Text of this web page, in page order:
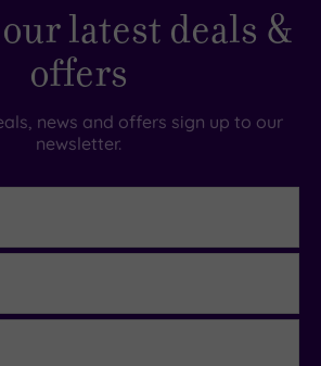
latest deals &
offers
news and offers sign up to our
newsletter.